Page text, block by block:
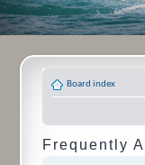
Board index
Frequently